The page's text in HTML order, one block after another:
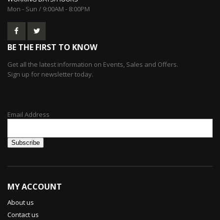
Mon - Sun / 9:00AM - 8:00PM
BE THE FIRST TO KNOW
Get all the latest information on Events, Sales and Offers.
Sign up for newsletter today.
Email Address
MY ACCOUNT
About us
Contact us